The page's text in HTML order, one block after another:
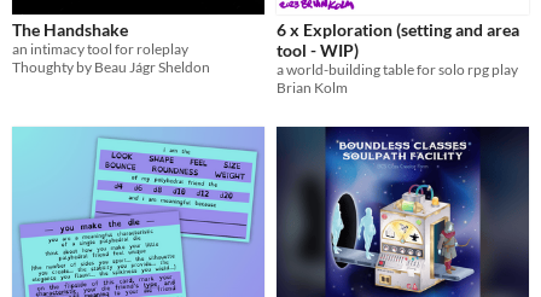
The Handshake
an intimacy tool for roleplay
Thoughty by Beau Jágr Sheldon
6 x Exploration (setting and area
tool - WIP)
a world-building table for solo rpg play
Brian Kolm